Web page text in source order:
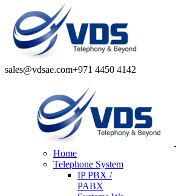
sales@vdsae.com+971 4450 4142
Home
Telephone System
IP PBX /
PABX